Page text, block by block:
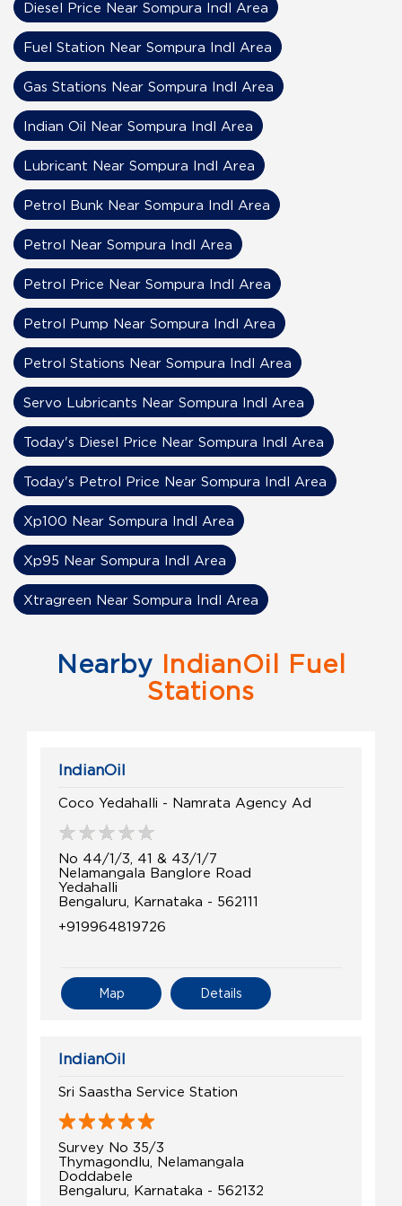
Nearby IndianOil Fuel
Stations
IndianOil
Coco Yedahalli - Namrata Agency Ad
No 44/1/3, 41 & 43/1/7
Nelamangala Banglore Road
Yedahalli
Bengaluru, Karnataka - 562111
+919964819726
Details
Map
IndianOil
Sri Saastha Service Station
Survey No 35/3
Thymagondlu, Nelamangala
Doddabele
Bengaluru, Karnataka - 562132
Diesel Price Near Sompura Indl Area
Fuel Station Near Sompura Indl Area
Gas Stations Near Sompura Indl Area
Indian Oil Near Sompura Indl Area
Lubricant Near Sompura Indl Area
Petrol Bunk Near Sompura Indl Area
Petrol Near Sompura Indl Area
Petrol Price Near Sompura Indl Area
Petrol Pump Near Sompura Indl Area
Petrol Stations Near Sompura Indl Area
Servo Lubricants Near Sompura Indl Area
Today's Diesel Price Near Sompura Indl Area
Today's Petrol Price Near Sompura Indl Area
Xp100 Near Sompura Indl Area
Xp95 Near Sompura Indl Area
Xtragreen Near Sompura Indl Area